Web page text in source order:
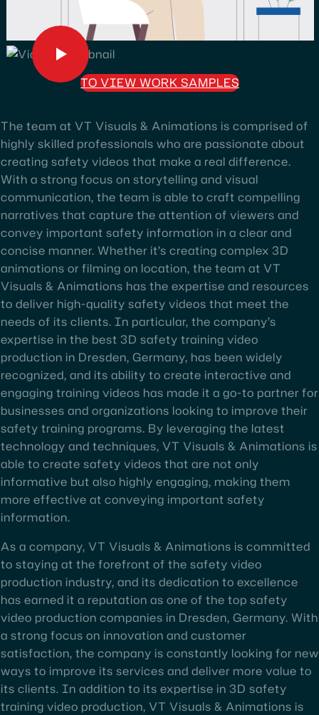
TO VIEW WORK SAMPLES
The team at VT Visuals & Animations is comprised of
highly skilled professionals who are passionate about
creating safety videos that make a real difference.
With a strong focus on storytelling and visual
communication, the team is able to craft compelling
narratives that capture the attention of viewers and
convey important safety information in a clear and
concise manner. Whether it’s creating complex 3D
animations or filming on location, the team at VT
Visuals & Animations has the expertise and resources
to deliver high-quality safety videos that meet the
needs of its clients. In particular, the company’s
expertise in the best 3D safety training video
production in Dresden, Germany, has been widely
recognized, and its ability to create interactive and
engaging training videos has made it a go-to partner for
businesses and organizations looking to improve their
safety training programs. By leveraging the latest
technology and techniques, VT Visuals & Animations is
able to create safety videos that are not only
informative but also highly engaging, making them
more effective at conveying important safety
information.
As a company, VT Visuals & Animations is committed
to staying at the forefront of the safety video
production industry, and its dedication to excellence
has earned it a reputation as one of the top safety
video production companies in Dresden, Germany. With
a strong focus on innovation and customer
satisfaction, the company is constantly looking for new
ways to improve its services and deliver more value to
its clients. In addition to its expertise in 3D safety
training video production, VT Visuals & Animations is